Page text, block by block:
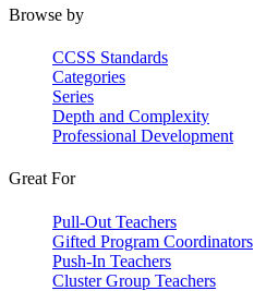
Browse by
CCSS Standards
Categories
Series
Depth and Complexity
Professional Development
Great For
Pull-Out Teachers
Gifted Program Coordinators
Push-In Teachers
Cluster Group Teachers